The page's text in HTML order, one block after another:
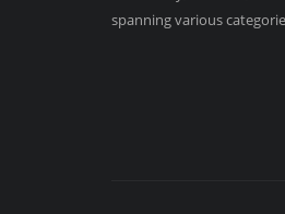
spanning various